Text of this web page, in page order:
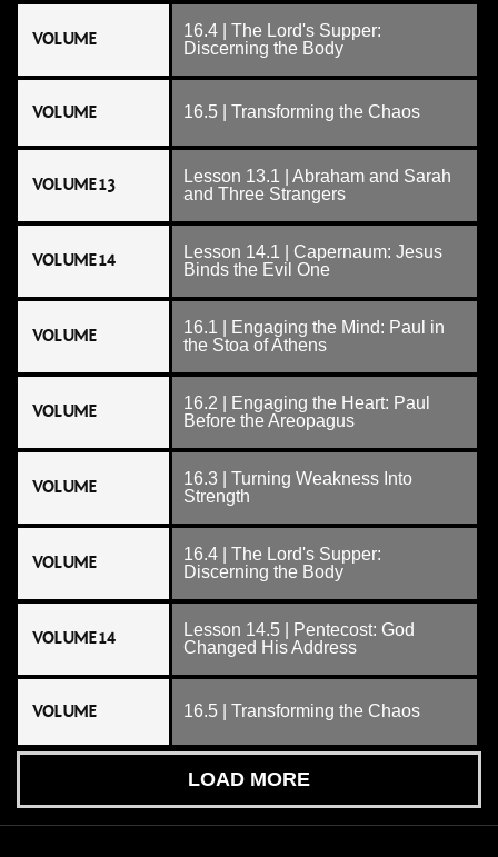
VOLUME
16.4 | The Lord's Supper:
Discerning the Body
VOLUME 16.5 | Transforming the Chaos
VOLUME 13
Lesson 13.1 | Abraham and Sarah
and Three Strangers
VOLUME 14
Lesson 14.1 | Capernaum: Jesus
Binds the Evil One
VOLUME
16.1 | Engaging the Mind: Paul in
the Stoa of Athens
VOLUME
16.2 | Engaging the Heart: Paul
Before the Areopagus
VOLUME
16.3 | Turning Weakness Into
Strength
VOLUME
16.4 | The Lord's Supper:
Discerning the Body
VOLUME 14
Lesson 14.5 | Pentecost: God
Changed His Address
VOLUME 16.5 | Transforming the Chaos
LOAD MORE